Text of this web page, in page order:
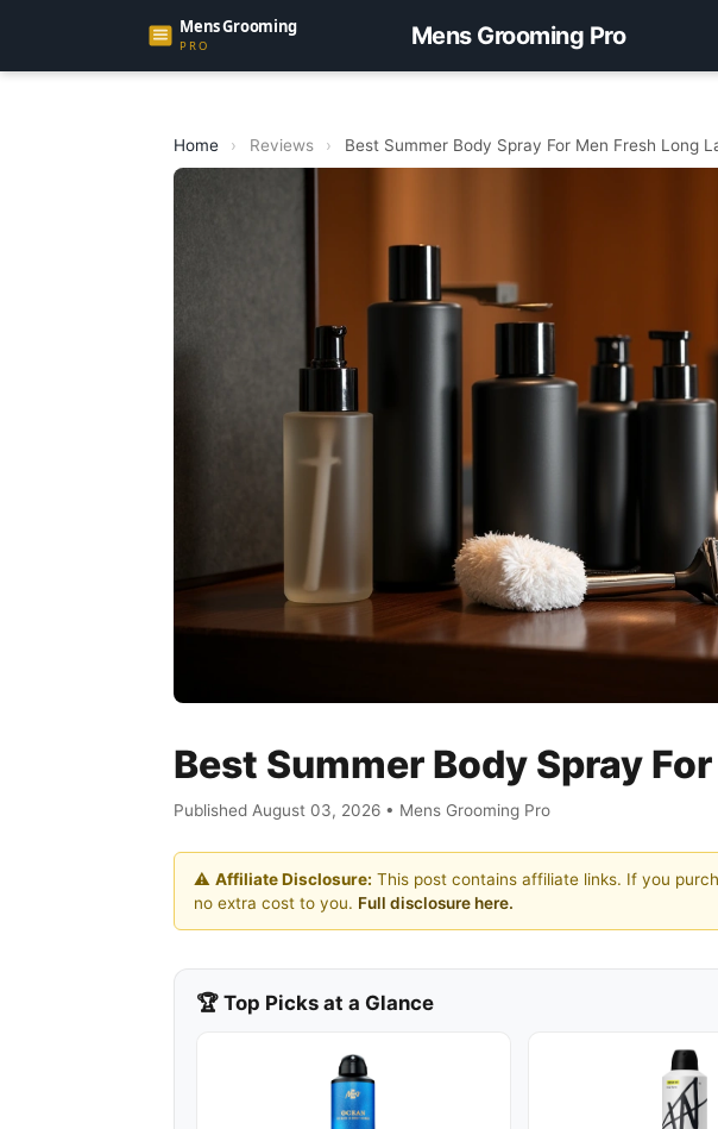
Mens Grooming Pro
Home › Reviews › Best Summer Body Spray For Men Fresh Long
Best Summer Body Spray
Published August 03, 2026 • Mens Grooming Pro
⚠️ Affiliate Disclosure: This post contains affiliate links. If you
no extra cost to you. Full disclosure here.
🏆 Top Picks at a Glance